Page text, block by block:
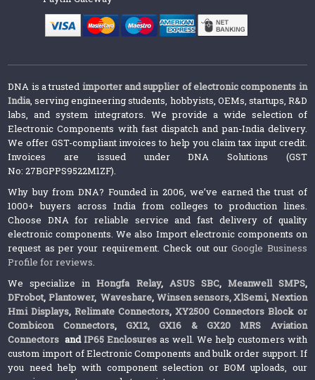
DNA is a trusted importer and supplier of electronic components in
India, serving engineering students, hobbyists, OEMs, startups, R&D
labs, and system integrators. We provide a wide selection of
Electronic Components with fast dispatch and pan-India delivery.
We offer GST-compliant invoices to help you claim tax input credit.
Invoices are issued under DNA Solutions (GST
No: 27BGPPS9522M1ZF).
Why buy from DNA? Founded in 2006, we’ve earned the trust of
1000+ buyers across India from colleges to production lines.
Choose DNA for reliable service and fast delivery of quality
electronic components. We also Import electronic components on
request as per your requirement. Check out ourGoogle Business
Profile for reviews.
We specialize inHongfa Relay, ASUS SBC, Meanwell SMPS,
DFrobot, Plantower,Waveshare, Winsen sensors,XlSemi, Nextion
Hmi Displays,Relimate Connectors,XY2500 Connectors Block or
Combicon Connectors, GX12, GX16 & GX20 MRS Aviation
Connectors andIP65 Enclosures as well. We help customers with
custom import of Electronic Components and bulk order support. If
you need help with component selection or BOM uploads, our